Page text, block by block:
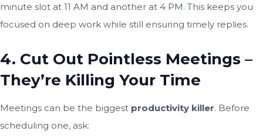
minute slot at 11 AM and another at 4 PM. This keeps you
focused on deep work while still ensuring timely replies.
4. Cut Out Pointless Meetings –
They’re Killing Your Time
Meetings can be the biggest productivity killer. Before
scheduling one, ask: